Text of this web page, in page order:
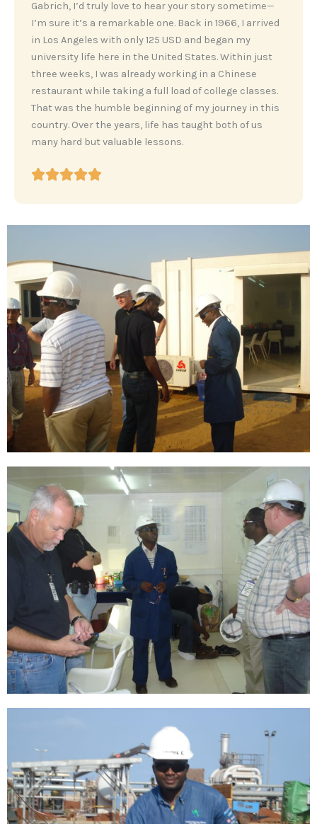
‎Gabrich, I’d truly love to hear your story sometime—
I’m sure it’s a remarkable one. Back in 1966, I arrived
in Los Angeles with only 125 USD and began my
university life here in the United States. Within just
three weeks, I was already working in a Chinese
restaurant while taking a full load of college classes.
That was the humble beginning of my journey in this
country. Over the years, life has taught both of us
many hard but valuable lessons.